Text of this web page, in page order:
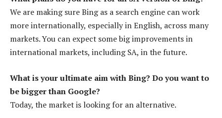
We are making sure Bing as a search engine can work
more internationally, especially in English, across many
markets. You can expect some big improvements in
international markets, including SA, in the future.
What is your ultimate aim with Bing? Do you want to
be bigger than Google?
Today, the market is looking for an alternative.